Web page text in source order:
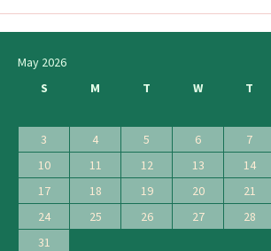
May 2026
S
M T W T
3
4 5 6 7
10
11 12 13 14
17
18 19 20 21
24
25 26 27 28
31